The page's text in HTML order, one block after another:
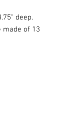
deep.
made of 13